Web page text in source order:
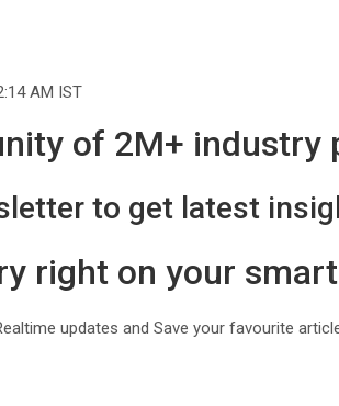
AM IST
of 2M+ industry
to get latest
right on your
updates and Save your favourite